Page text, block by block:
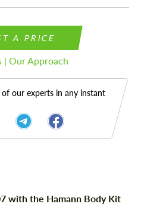
A PRICE
| Our Approach
of our experts in any instant
with the Hamann Body Kit